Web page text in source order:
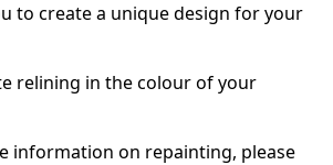
to create a unique design for your
relining in the colour of your
information on repainting, please